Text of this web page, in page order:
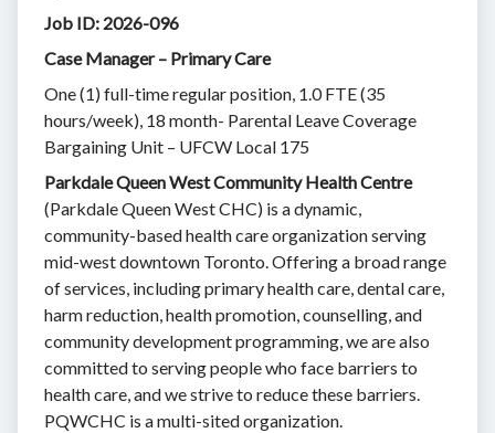
Job ID: 2026-096
Case Manager – Primary Care
One (1) full-time regular position, 1.0 FTE (35
hours/week), 18 month- Parental Leave Coverage
Bargaining Unit – UFCW Local 175
Parkdale Queen West Community Health Centre
(Parkdale Queen West CHC) is a dynamic,
community-based health care organization serving
mid-west downtown Toronto. Offering a broad range
of services, including primary health care, dental care,
harm reduction, health promotion, counselling, and
community development programming, we are also
committed to serving people who face barriers to
health care, and we strive to reduce these barriers.
PQWCHC is a multi-sited organization.